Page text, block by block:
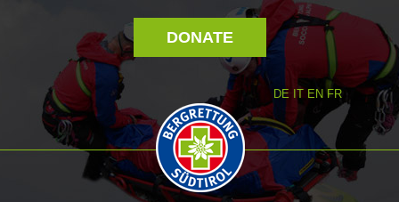
DONATE
DE IT EN FR